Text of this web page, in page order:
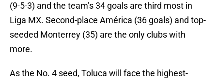
(9-5-3) and the team’s 34 goals are third most in
Liga MX. Second-place América (36 goals) and top-
seeded Monterrey (35) are the only clubs with
more.
As the No. 4 seed, Toluca will face the highest-